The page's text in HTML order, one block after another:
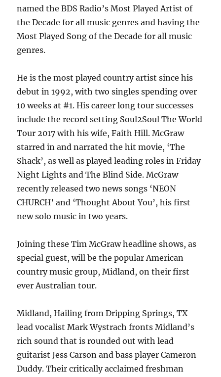
named the BDS Radio’s Most Played Artist of
the Decade for all music genres and having the
Most Played Song of the Decade for all music
genres.
He is the most played country artist since his
debut in 1992, with two singles spending over
10 weeks at #1. His career long tour successes
include the record setting Soul2Soul The World
Tour 2017 with his wife, Faith Hill. McGraw
starred in and narrated the hit movie, ‘The
Shack’, as well as played leading roles in Friday
Night Lights and The Blind Side. McGraw
recently released two news songs ‘NEON
CHURCH’ and ‘Thought About You’, his first
new solo music in two years.
Joining these Tim McGraw headline shows, as
special guest, will be the popular American
country music group, Midland, on their first
ever Australian tour.
Midland, Hailing from Dripping Springs, TX
lead vocalist Mark Wystrach fronts Midland’s
rich sound that is rounded out with lead
guitarist Jess Carson and bass player Cameron
Duddy. Their critically acclaimed freshman